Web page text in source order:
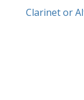
Clarinet or